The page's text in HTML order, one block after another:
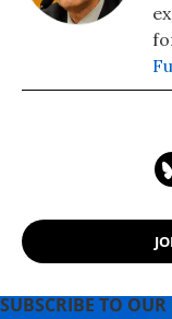
SUBSCRIBE TO OUR